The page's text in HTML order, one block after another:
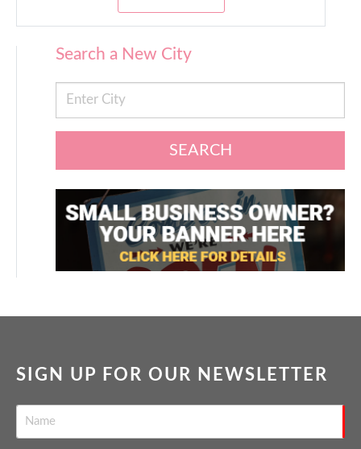
Search a New City
SEARCH
SIGN UP FOR OUR NEWSLETTER